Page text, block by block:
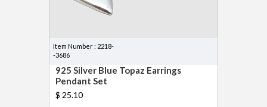
Item Number : 2218-
-3686
925 Silver Blue Topaz Earrings
Pendant Set
$ 25.10